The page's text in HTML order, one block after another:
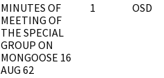
MINUTES OF
MEETING OF
THE SPECIAL
GROUP ON
MONGOOSE 16
AUG 62
1 OSD